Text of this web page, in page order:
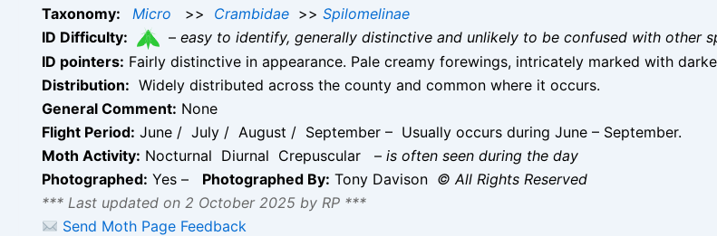
Taxonomy: Micro >> Crambidae >> Spilomelinae
ID Difficulty:
– easy to identify, generally distinctive and unlikely to be confused with other
ID pointers: Fairly distinctive in appearance. Pale creamy forewings, intricately marked with
Distribution: Widely distributed across the county and common where it occurs.
General Comment: None
Flight Period: June / July / August / September – Usually occurs during June – September.
Moth Activity: Nocturnal Diurnal Crepuscular – is often seen during the day
Photographed: Yes – Photographed By: Tony Davison © All Rights Reserved
*** Last updated on 2 October 2025 by RP ***
Send Moth Page Feedback